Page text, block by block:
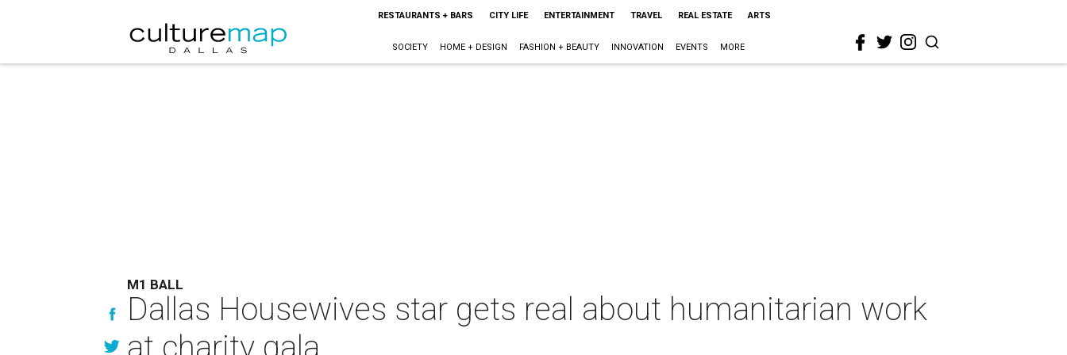
RESTAURANTS + BARS CITY LIFE ENTERTAINMENT TRAVEL REAL ESTATE ARTS
SOCIETY HOME + DESIGN FASHION + BEAUTY INNOVATION EVENTS MORE
M1 BALL
Dallas Housewives star gets real about humanitarian work
at charity gala